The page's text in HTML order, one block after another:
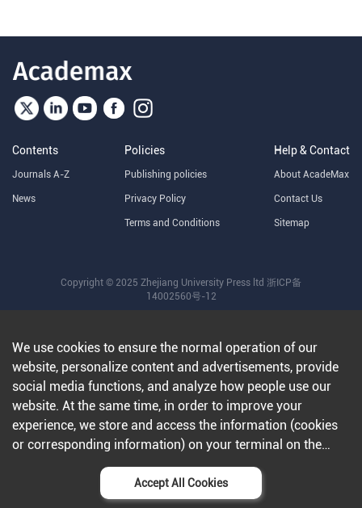
Contents
Journals A-Z
News
Policies
Publishing policies
Privacy Policy
Terms and Conditions
Help & Contact
About AcadeMax
Contact Us
Sitemap
Copyright © 2025 Zhejiang University Press ltd 浙ICP备
14002560号-12
We use cookies to ensure the normal operation of our
website, personalize content and advertisements, provide
social media functions, and analyze how people use our
website. At the same time, in order to improve your
experience, we store and access the information (cookies
or corresponding information) on your terminal on the
condition that you agree to all our websites and
applications.Further information can be found in our
Accept All Cookies